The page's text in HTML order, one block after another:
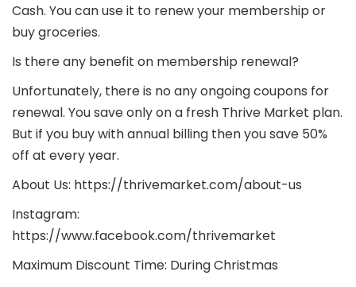
Cash. You can use it to renew your membership or
buy groceries.
Is there any benefit on membership renewal?
Unfortunately, there is no any ongoing coupons for
renewal. You save only on a fresh Thrive Market plan.
But if you buy with annual billing then you save 50%
off at every year.
About Us: https://thrivemarket.com/about-us
Instagram:
https://www.facebook.com/thrivemarket
Maximum Discount Time: During Christmas